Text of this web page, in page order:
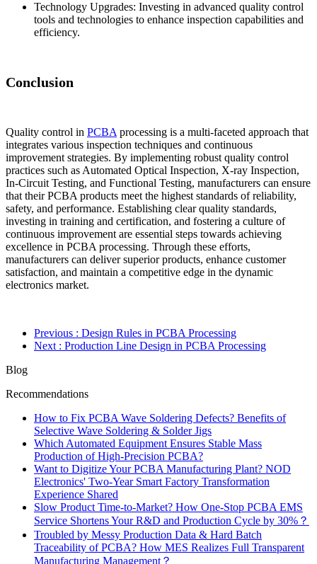
Technology Upgrades: Investing in advanced quality control
tools and technologies to enhance inspection capabilities and
efficiency.
Conclusion
Quality control in PCBA processing is a multi-faceted approach that
integrates various inspection techniques and continuous
improvement strategies. By implementing robust quality control
practices such as Automated Optical Inspection, X-ray Inspection,
In-Circuit Testing, and Functional Testing, manufacturers can ensure
that their PCBA products meet the highest standards of reliability,
safety, and performance. Establishing clear quality standards,
investing in training and certification, and fostering a culture of
continuous improvement are essential steps towards achieving
excellence in PCBA processing. Through these efforts,
manufacturers can deliver superior products, enhance customer
satisfaction, and maintain a competitive edge in the dynamic
electronics market.
Previous : Design Rules in PCBA Processing
Next : Production Line Design in PCBA Processing
Blog
Recommendations
How to Fix PCBA Wave Soldering Defects? Benefits of
Selective Wave Soldering & Solder Jigs
Which Automated Equipment Ensures Stable Mass
Production of High-Precision PCBA?
Want to Digitize Your PCBA Manufacturing Plant? NOD
Electronics' Two-Year Smart Factory Transformation
Experience Shared
Slow Product Time-to-Market? How One-Stop PCBA EMS
Service Shortens Your R&D and Production Cycle by 30%？
Troubled by Messy Production Data & Hard Batch
Traceability of PCBA? How MES Realizes Full Transparent
Manufacturing Management？